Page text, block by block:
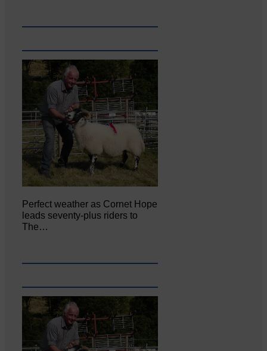
Perfect weather as Cornet Hope
leads seventy-plus riders to
The…